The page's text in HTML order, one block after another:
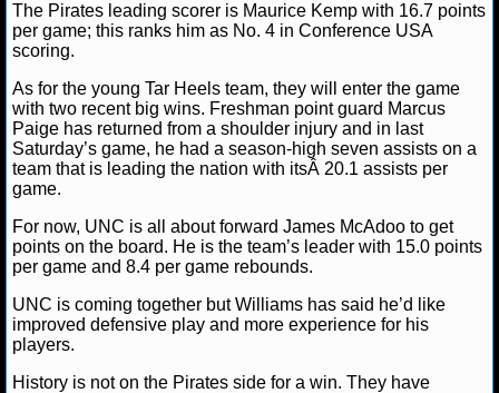
NCAAB STATS
NCAAB ODDS
NCAAB GAME LOGS
NCAAB TEAMS
NHL
NHL NEWS
NHL SCORES
The Pirates leading scorer is Maurice Kemp with 16.7 points
per game; this ranks him as No. 4 in Conference USA
scoring.
As for the young Tar Heels team, they will enter the game
with two recent big wins. Freshman point guard Marcus
Paige has returned from a shoulder injury and in last
Saturday’s game, he had a season-high seven assists on a
team that is leading the nation with itsÂ 20.1 assists per
game.
For now, UNC is all about forward James McAdoo to get
points on the board. He is the team’s leader with 15.0 points
per game and 8.4 per game rebounds.
UNC is coming together but Williams has said he’d like
improved defensive play and more experience for his
players.
History is not on the Pirates side for a win. They have